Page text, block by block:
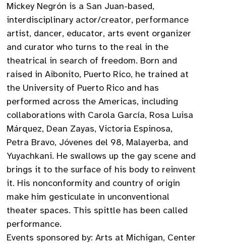
Mickey Negrón is a San Juan-based,
interdisciplinary actor/creator, performance
artist, dancer, educator, arts event organizer
and curator who turns to the real in the
theatrical in search of freedom. Born and
raised in Aibonito, Puerto Rico, he trained at
the University of Puerto Rico and has
performed across the Americas, including
collaborations with Carola García, Rosa Luisa
Márquez, Dean Zayas, Victoria Espinosa,
Petra Bravo, Jóvenes del 98, Malayerba, and
Yuyachkani. He swallows up the gay scene and
brings it to the surface of his body to reinvent
it. His nonconformity and country of origin
make him gesticulate in unconventional
theater spaces. This spittle has been called
performance.
Events sponsored by: Arts at Michigan, Center